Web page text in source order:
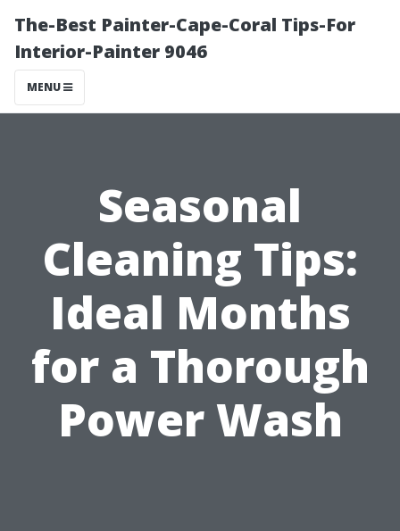
The-Best Painter-Cape-Coral Tips-For
Interior-Painter 9046
MENU
Seasonal
Cleaning Tips:
Ideal Months
for a Thorough
Power Wash